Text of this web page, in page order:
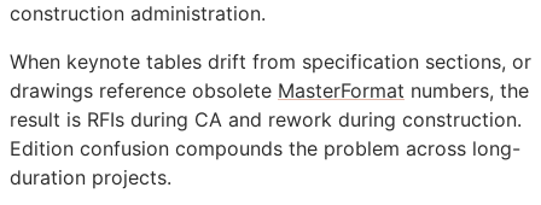
construction administration.
When keynote tables drift from specification sections, or
drawings reference obsolete MasterFormat numbers, the
result is RFIs during CA and rework during construction.
Edition confusion compounds the problem across long-
duration projects.